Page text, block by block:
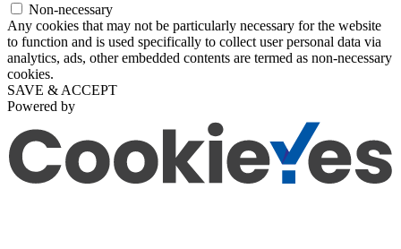
Non-necessary
Any cookies that may not be particularly necessary for the website
to function and is used specifically to collect user personal data via
analytics, ads, other embedded contents are termed as non-necessary
cookies.
SAVE & ACCEPT
Powered by